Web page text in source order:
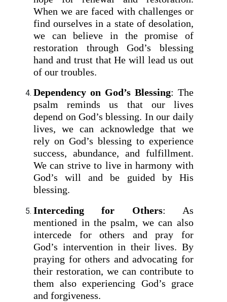
When we are faced with challenges or
find ourselves in a state of desolation,
we can believe in the promise of
restoration through God’s blessing
hand and trust that He will lead us out
of our troubles.
Dependency on God’s Blessing: The
psalm reminds us that our lives
depend on God’s blessing. In our daily
lives, we can acknowledge that we
rely on God’s blessing to experience
success, abundance, and fulfillment.
We can strive to live in harmony with
God’s will and be guided by His
blessing.
Interceding for Others: As
mentioned in the psalm, we can also
intercede for others and pray for
God’s intervention in their lives. By
praying for others and advocating for
their restoration, we can contribute to
them also experiencing God’s grace
and forgiveness.